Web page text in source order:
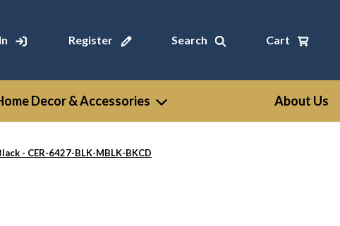
Register Search Cart
Decor & Accessories About Us
- CER-6427-BLK-MBLK-BKCD